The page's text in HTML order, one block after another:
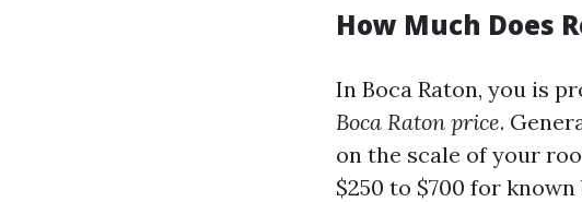
How Much Does
In Boca Raton, you is
Boca Raton price.
on the scale of your
$250 to $700 for